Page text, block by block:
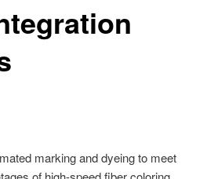
marking and dyeing to meet